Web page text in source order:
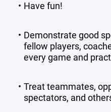
Have fun!
Demonstrate good
fellow players,
every game and
Treat teammates,
spectators, and